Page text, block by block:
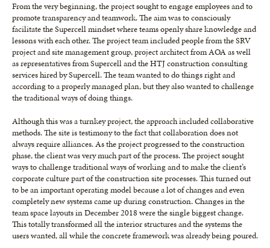
From the very beginning, the project sought to engage employees and to
promote transparency and teamwork. The aim was to consciously
facilitate the Supercell mindset where teams openly share knowledge and
lessons with each other. The project team included people from the SRV
project and site management group, project architect from AOA as well
as representatives from Supercell and the HTJ construction consulting
services hired by Supercell. The team wanted to do things right and
according to a properly managed plan, but they also wanted to challenge
the traditional ways of doing things.
Although this was a turnkey project, the approach included collaborative
methods. The site is testimony to the fact that collaboration does not
always require alliances. As the project progressed to the construction
phase, the client was very much part of the process. The project sought
ways to challenge traditional ways of working and to make the client’s
corporate culture part of the construction site processes. This turned out
to be an important operating model because a lot of changes and even
completely new systems came up during construction. Changes in the
team space layouts in December 2018 were the single biggest change.
This totally transformed all the interior structures and the systems the
users wanted, all while the concrete framework was already being poured.